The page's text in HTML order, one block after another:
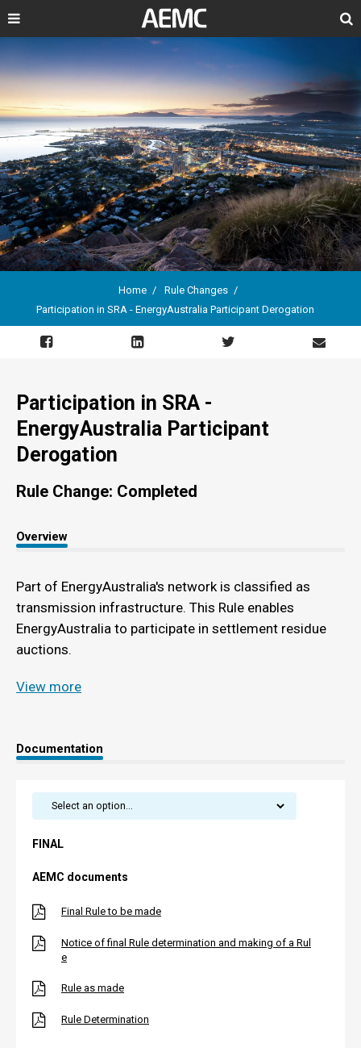
Search
Breadcrumb
Home
Rule Changes
Participation in SRA - EnergyAustralia Participant Derogation
Participation in SRA -
EnergyAustralia Participant
Derogation
Rule Change: Completed
Overview
Part of EnergyAustralia's network is classified as
transmission infrastructure. This Rule enables
EnergyAustralia to participate in settlement residue
auctions.
View more
Documentation
FINAL
AEMC documents
Final Rule to be made
Notice of final Rule determination and making of a Rul
e
Rule as made
Rule Determination